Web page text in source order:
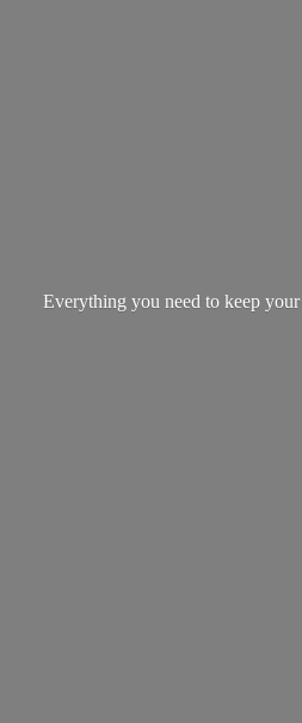
Everything you need to keep your